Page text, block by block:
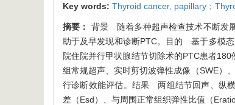
Key words: Thyroid cancer, papillary；
摘要： 背景 随着多种超声检查技术不断发
助于及早发现和诊断PTC。目的 基于多模
院住院并行甲状腺结节切除术的PTC患者
组常规超声、实时剪切波弹性成像（SWE）
行诊断效能评估。结果 两组结节回声、纵
差（Esd）、与周围正常组织弹性比值（